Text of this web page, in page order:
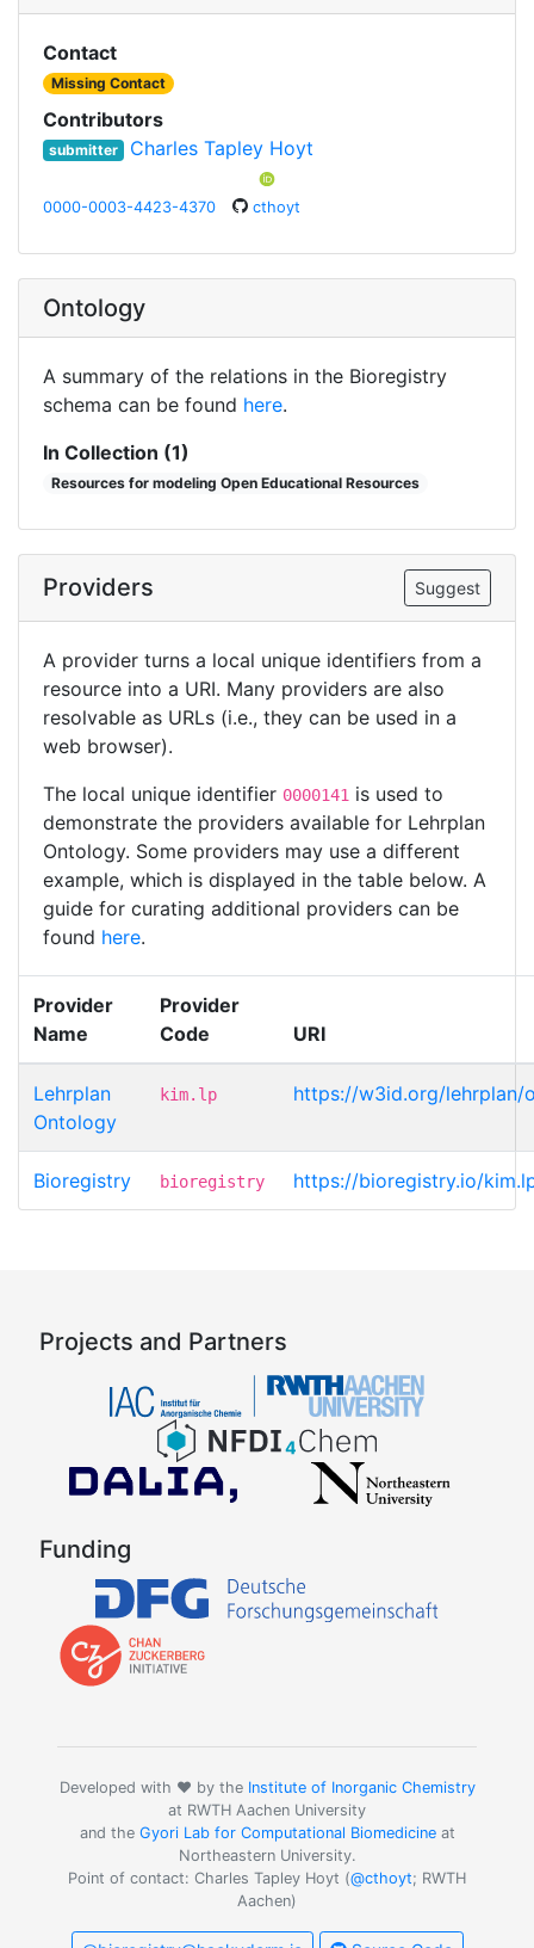
Contact
Missing Contact
Contributors
submitter Charles Tapley Hoyt
0000-0003-4423-4370 cthoyt
Ontology
A summary of the relations in the Bioregistry
schema can be found here.
In Collection (1)
Resources for modeling Open Educational Resources
Providers Suggest
A provider turns a local unique identifiers from a
resource into a URI. Many providers are also
resolvable as URLs (i.e., they can be used in a
web browser).
The local unique identifier 0000141 is used to
demonstrate the providers available for Lehrplan
Ontology. Some providers may use a different
example, which is displayed in the table below. A
guide for curating additional providers can be
found here.
Provider
Name
Provider
Code
URI
Lehrplan
Ontology
kim.lp https://w3id.org/lehrplan/
Bioregistry bioregistry https://bioregistry.io/
Projects and Partners
Funding
Developed with ❤️ by the Institute of Inorganic Chemistry
at RWTH Aachen University
and the Gyori Lab for Computational Biomedicineat
Northeastern University.
Point of contact: Charles Tapley Hoyt (@cthoyt; RWTH
Aachen)